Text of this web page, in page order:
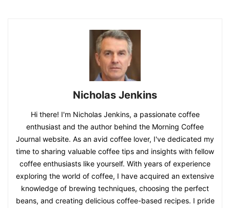
Nicholas Jenkins
Hi there! I'm Nicholas Jenkins, a passionate coffee
enthusiast and the author behind the Morning Coffee
Journal website. As an avid coffee lover, I've dedicated my
time to sharing valuable coffee tips and insights with fellow
coffee enthusiasts like yourself. With years of experience
exploring the world of coffee, I have acquired an extensive
knowledge of brewing techniques, choosing the perfect
beans, and creating delicious coffee-based recipes. I pride